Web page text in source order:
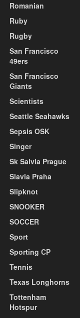
Romanian
Ruby
Rugby
San Francisco
49ers
San Francisco
Giants
Scientists
Seattle Seahawks
Sepsis OSK
Singer
Sk Salvia Prague
Slavia Praha
Slipknot
SNOOKER
SOCCER
Sport
Sporting CP
Tennis
Texas Longhorns
Tottenham
Hotspur